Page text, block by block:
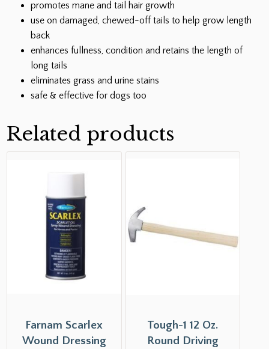
promotes mane and tail hair growth
use on damaged, chewed-off tails to help grow length
back
enhances fullness, condition and retains the length of
long tails
eliminates grass and urine stains
safe & effective for dogs too
Related products
Farnam Scarlex
Wound Dressing
Tough-1 12 Oz.
Round Driving